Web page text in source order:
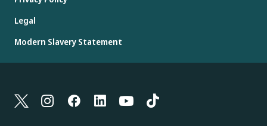
Legal
Modern Slavery Statement